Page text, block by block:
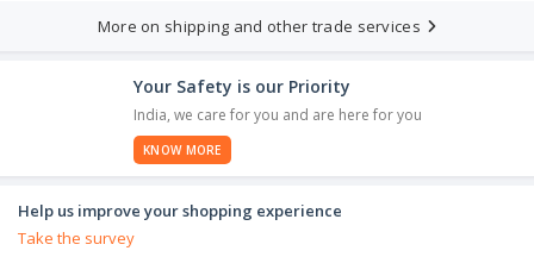
More on shipping and other trade services
Your Safety is our Priority
India, we care for you and are here for you
KNOW MORE
Help us improve your shopping experience
Take the survey